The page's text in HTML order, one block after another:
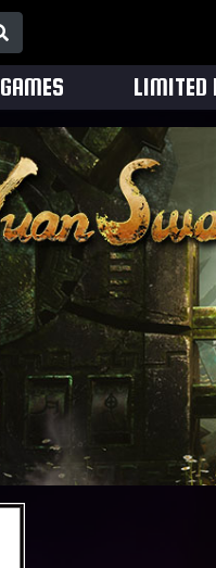
GAMES LIMITED